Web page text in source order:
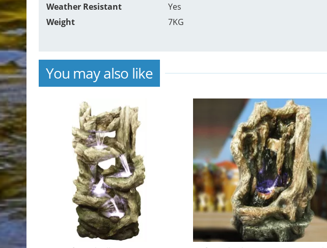
Weather Resistant
Yes
Weight
7KG
You may also like